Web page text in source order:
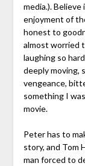
media.).
enjoyment of
honest to
almost worried
laughing so
deeply moving,
vengeance,
something I
movie.
Peter has to
story, and Tom
man forced to